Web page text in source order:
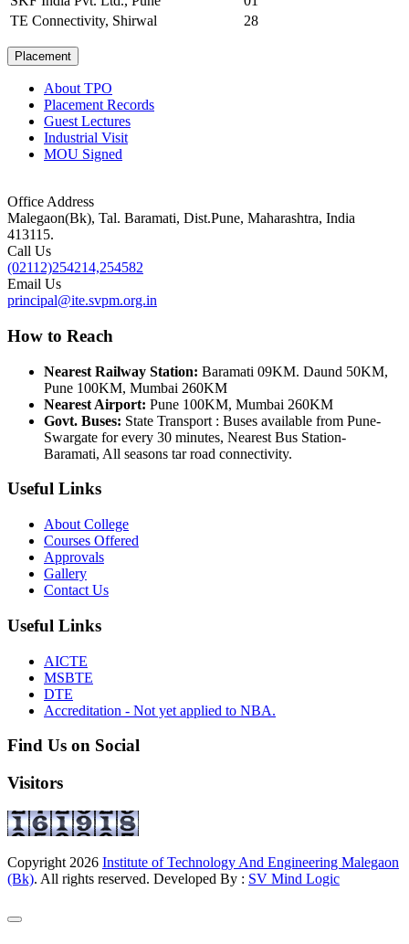
TE Connectivity, Shirwal
28
Placement
About TPO
Placement Records
Guest Lectures
Industrial Visit
MOU Signed
Office Address
Malegaon(Bk), Tal. Baramati, Dist.Pune, Maharashtra, India
413115.
Call Us
(02112)254214,254582
Email Us
principal@ite.svpm.org.in
How to Reach
Nearest Railway Station: Baramati 09KM. Daund 50KM,
Pune 100KM, Mumbai 260KM
Nearest Airport: Pune 100KM, Mumbai 260KM
Govt. Buses: State Transport : Buses available from Pune-
Swargate for every 30 minutes, Nearest Bus Station-
Baramati, All seasons tar road connectivity.
Useful Links
About College
Courses Offered
Approvals
Gallery
Contact Us
Useful Links
AICTE
MSBTE
DTE
Accreditation - Not yet applied to NBA.
Find Us on Social
Visitors
Copyright 2026 Institute of Technology And Engineering Malegaon
(Bk). All rights reserved. Developed By : SV Mind Logic